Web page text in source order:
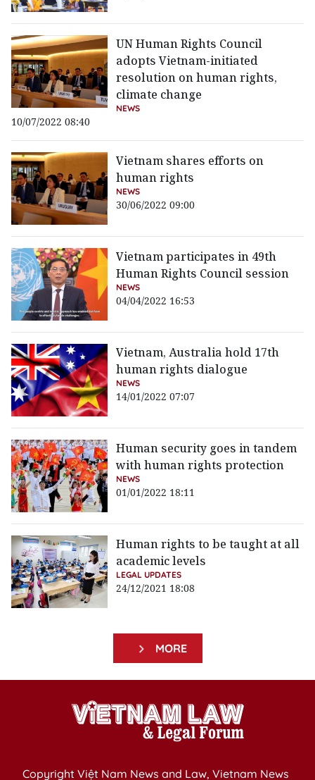
UN Human Rights Council
adopts Vietnam-initiated
resolution on human rights,
climate change
NEWS
10/07/2022 08:40
Vietnam shares efforts on
human rights
NEWS
30/06/2022 09:00
Vietnam participates in 49th
Human Rights Council session
NEWS
04/04/2022 16:53
Vietnam, Australia hold 17th
human rights dialogue
NEWS
14/01/2022 07:07
Human security goes in tandem
with human rights protection
NEWS
01/01/2022 18:11
Human rights to be taught at all
academic levels
LEGAL UPDATES
24/12/2021 18:08
MORE
Copyright Việt Nam News and Law, Vietnam News